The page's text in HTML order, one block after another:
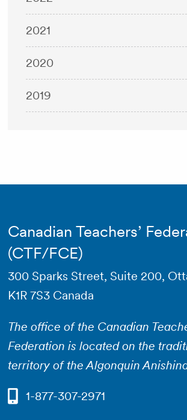
2021
2020
2019
Canadian Teachers’
(CTF/FCE)
300 Sparks Street, Suite 200,
K1R 7S3 Canada
The office of the Canadian
Federation is located on the
territory of the Algonquin
1-877-307-2971